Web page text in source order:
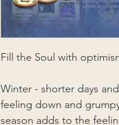
Fill the Soul with
Winter - shorter days
feeling down and
season adds to the